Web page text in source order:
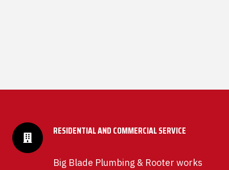
RESIDENTIAL AND COMMERCIAL SERVICE
Big Blade Plumbing & Rooter works